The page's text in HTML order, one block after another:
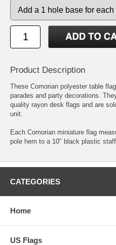
Product Description
These Comorian polyester table
parades and party decorations.
quality rayon desk flags and are
unit.
Each Comorian miniature flag
pole hem to a 10" black plastic
CATEGORIES
Home
US Flags